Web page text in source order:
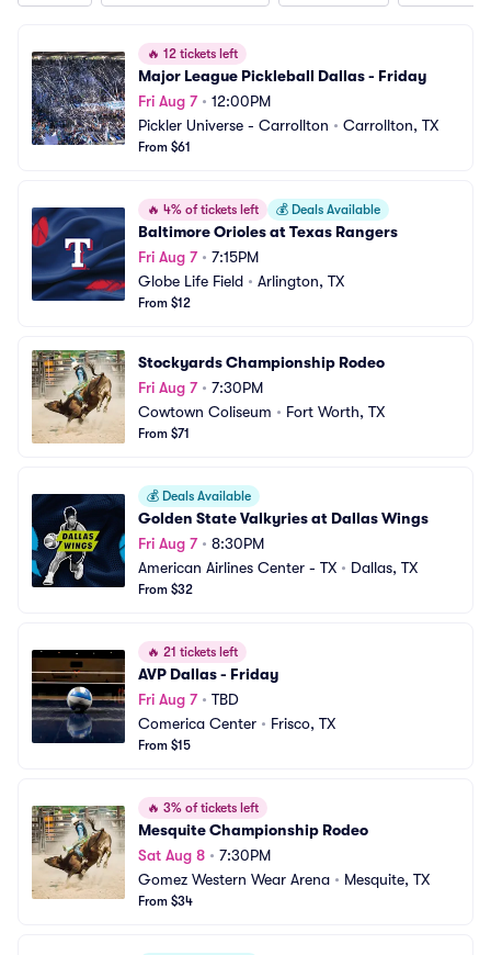
🔥 12 tickets left
Major League Pickleball Dallas - Friday
Fri Aug 7• 12:00PM
Pickler Universe - Carrollton • Carrollton, TX
From $61
🔥 4% of tickets left 💰 Deals Available
Baltimore Orioles at Texas Rangers
Fri Aug 7• 7:15PM
Globe Life Field • Arlington, TX
From $12
Stockyards Championship Rodeo
Fri Aug 7• 7:30PM
Cowtown Coliseum • Fort Worth, TX
From $71
💰 Deals Available
Golden State Valkyries at Dallas Wings
Fri Aug 7• 8:30PM
American Airlines Center - TX • Dallas, TX
From $32
🔥 21 tickets left
AVP Dallas - Friday
Fri Aug 7• TBD
Comerica Center • Frisco, TX
From $15
🔥 3% of tickets left
Mesquite Championship Rodeo
Sat Aug 8 • 7:30PM
Gomez Western Wear Arena • Mesquite, TX
From $34